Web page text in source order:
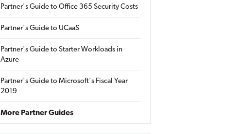
Partner's Guide to Office 365 Security Costs
Partner's Guide to UCaaS
Partner's Guide to Starter Workloads in
Azure
Partner's Guide to Microsoft's Fiscal Year
2019
More Partner Guides